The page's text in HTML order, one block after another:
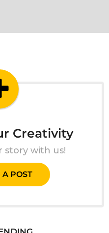
Creativity
story with us!
A POST